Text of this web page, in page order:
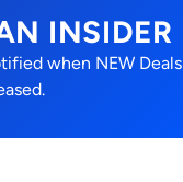
INSIDER
when NEW Deals